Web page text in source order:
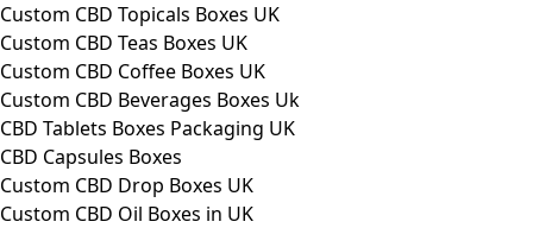
Custom CBD Topicals Boxes UK
Custom CBD Teas Boxes UK
Custom CBD Coffee Boxes UK
Custom CBD Beverages Boxes Uk
CBD Tablets Boxes Packaging UK
CBD Capsules Boxes
Custom CBD Drop Boxes UK
Custom CBD Oil Boxes in UK